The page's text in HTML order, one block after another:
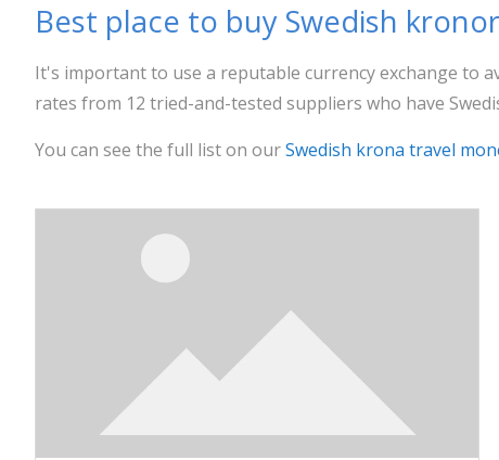
Best place to buy Swedish
It's important to use a reputable currency exchange to
rates from 12 tried-and-tested suppliers who have
You can see the full list on ourSwedish krona travel